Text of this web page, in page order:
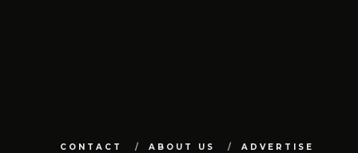
CONTACT ABOUT US ADVERTISE